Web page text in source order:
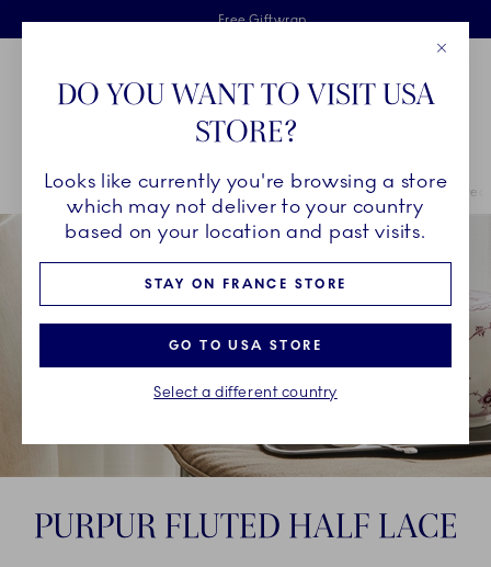
Skiplinks
Free delivery on orders above €125
Free Giftwrap
2 years breakage warranty
Main Navigation
Breadcrumb Headlinesss
HomeCOLLECTIONS Royal Copenhagen Exclusives Purpur Fluted
PURPUR FLUTED HALF LACE
DO YOU WANT TO VISIT USA
STORE?
Looks like currently you're browsing a store
which may not deliver to your country
based on your location and past visits.
STAY ON FRANCE STORE
GO TO USA STORE
Select a different country